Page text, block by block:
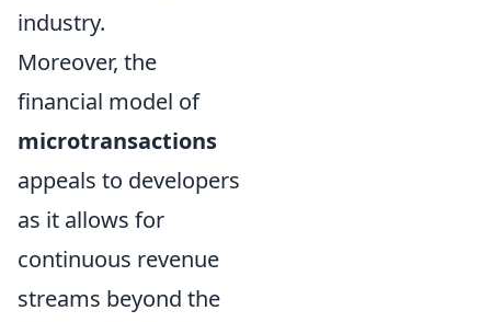
industry.
Moreover, the
financial model of
microtransactions
appeals to developers
as it allows for
continuous revenue
streams beyond the